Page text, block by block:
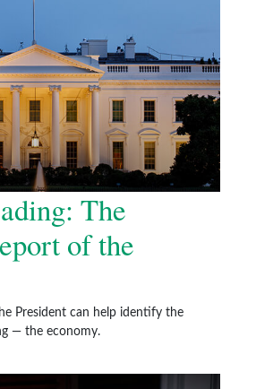
The
of the
President can help identify the
— the economy.